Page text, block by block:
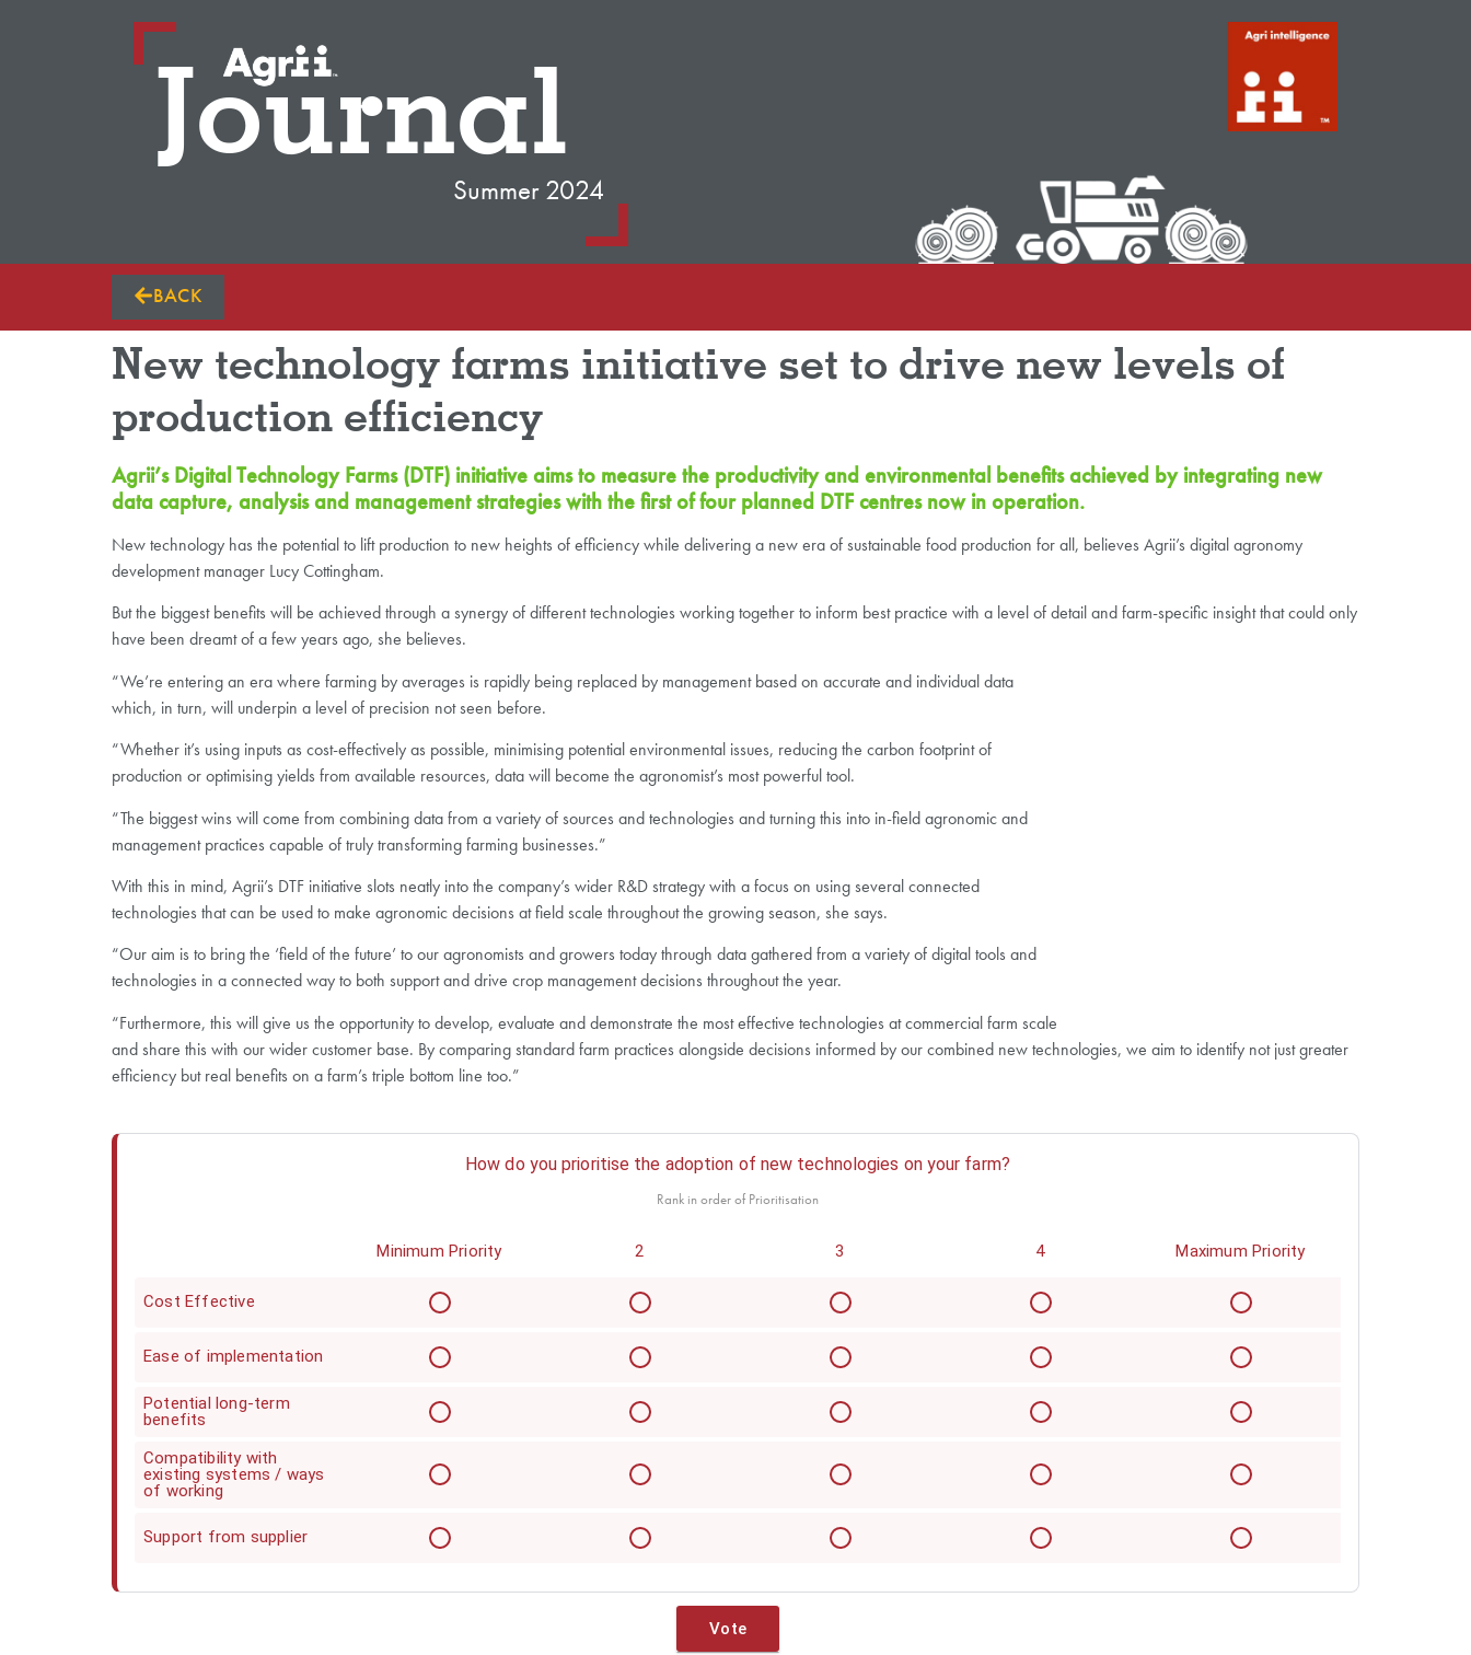
Journal
Summer 2024
BACK
New technology farms initiative set to drive new levels of
production efficiency
Agrii’s Digital Technology Farms (DTF) initiative aims to measure the productivity and environmental benefits achieved by integrating new
data capture, analysis and management strategies with the first of four planned DTF centres now in operation.
New technology has the potential to lift production to new heights of efficiency while delivering a new era of sustainable food production for all, believes Agrii’s digital agronomy
development manager Lucy Cottingham.
But the biggest benefits will be achieved through a synergy of different technologies working together to inform best practice with a level of detail and farm-specific insight that could only
have been dreamt of a few years ago, she believes.
“We’re entering an era where farming by averages is rapidly being replaced by management based on accurate and individual data
which, in turn, will underpin a level of precision not seen before.
“Whether it’s using inputs as cost-effectively as possible, minimising potential environmental issues, reducing the carbon footprint of
production or optimising yields from available resources, data will become the agronomist’s most powerful tool.
“The biggest wins will come from combining data from a variety of sources and technologies and turning this into in-field agronomic and
management practices capable of truly transforming farming businesses.”
With this in mind, Agrii’s DTF initiative slots neatly into the company’s wider R&D strategy with a focus on using several connected
technologies that can be used to make agronomic decisions at field scale throughout the growing season, she says.
“Our aim is to bring the ‘field of the future’ to our agronomists and growers today through data gathered from a variety of digital tools and
technologies in a connected way to both support and drive crop management decisions throughout the year.
“Furthermore, this will give us the opportunity to develop, evaluate and demonstrate the most effective technologies at commercial farm scale
and share this with our wider customer base. By comparing standard farm practices alongside decisions informed by our combined new technologies, we aim to identify not just greater
efficiency but real benefits on a farm’s triple bottom line too.”
How do you prioritise the adoption of new technologies on your farm?
Rank in order of Prioritisation
Minimum Priority 2 3 4 Maximum Priority
Cost Effective
Ease of implementation
Potential long-term
benefits
Compatibility with
existing systems / ways
of working
Support from supplier